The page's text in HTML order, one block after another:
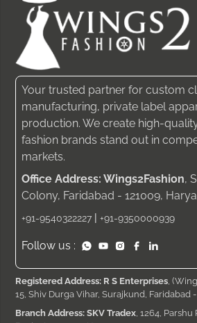
Your trusted partner for custom
manufacturing, private label
production. We create high-
fashion brands stand out in
markets.
Office Address: Wings2Fashion,
Colony, Faridabad - 121009,
+91-9540322227 +91-9350000939
Follow us :
Registered Address: R S Enterprises,
15, Shiv Durga Vihar, Surajkund, Faridabad
Branch Address: SKV Tradex, 1264,